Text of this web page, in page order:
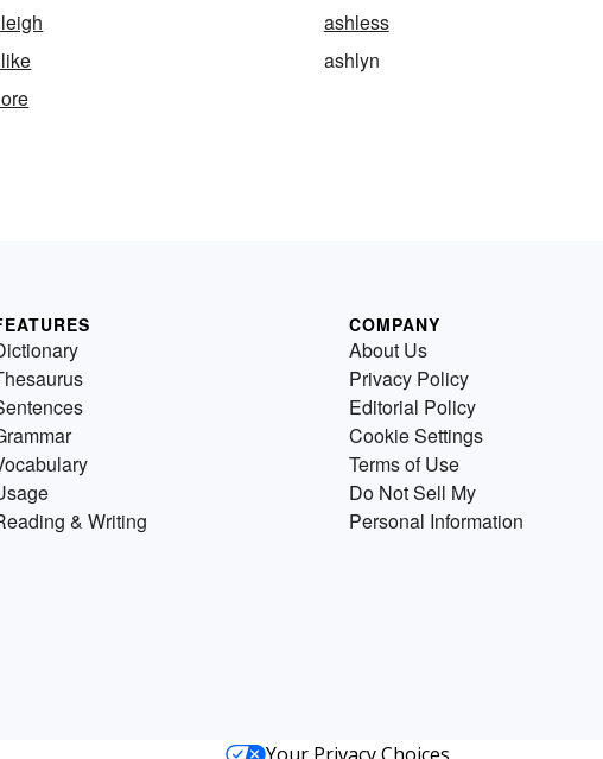
ashless
ashlyn
& Writing
COMPANY
About Us
Privacy Policy
Editorial Policy
Cookie Settings
Terms of Use
Do Not Sell My
Personal Information